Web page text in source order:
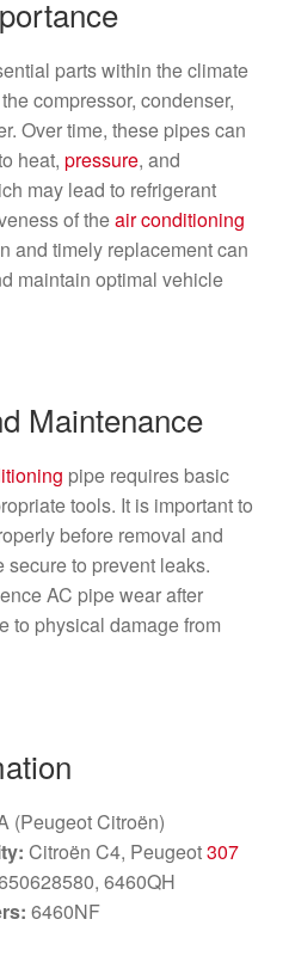
parts within the climate
compressor, condenser,
Over time, these pipes can
heat, pressure, and
may lead to refrigerant
of theair conditioning
and timely replacement can
maintain optimal vehicle
Maintenance
pipe requires basic
tools. It is important to
before removal and
to prevent leaks.
AC pipe wear after
to physical damage from
(Peugeot Citroën)
Citroën C4, Peugeot307
6460QH
6460NF